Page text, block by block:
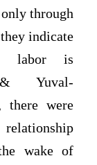
through
indicate
labor is
& Yuval-
there were
wake of